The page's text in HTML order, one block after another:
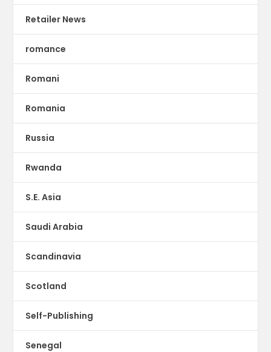
Retailer News
romance
Romani
Romania
Russia
Rwanda
S.E. Asia
Saudi Arabia
Scandinavia
Scotland
Self-Publishing
Senegal